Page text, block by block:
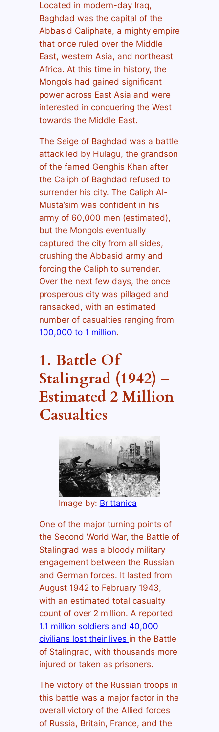
Located in modern-day Iraq,
Baghdad was the capital of the
Abbasid Caliphate, a mighty empire
that once ruled over the Middle
East, western Asia, and northeast
Africa. At this time in history, the
Mongols had gained significant
power across East Asia and were
interested in conquering the West
towards the Middle East.
The Seige of Baghdad was a battle
attack led by Hulagu, the grandson
of the famed Genghis Khan after
the Caliph of Baghdad refused to
surrender his city. The Caliph Al-
Musta’sim was confident in his
army of 60,000 men (estimated),
but the Mongols eventually
captured the city from all sides,
crushing the Abbasid army and
forcing the Caliph to surrender.
Over the next few days, the once
prosperous city was pillaged and
ransacked, with an estimated
number of casualties ranging from
100,000 to 1 million.
1. Battle Of
Stalingrad (1942) –
Estimated 2 Million
Casualties
Image by: Brittanica
One of the major turning points of
the Second World War, the Battle of
Stalingrad was a bloody military
engagement between the Russian
and German forces. It lasted from
August 1942 to February 1943,
with an estimated total casualty
count of over 2 million. A reported
1.1 million soldiers and 40,000
civilians lost their lives in the Battle
of Stalingrad, with thousands more
injured or taken as prisoners.
The victory of the Russian troops in
this battle was a major factor in the
overall victory of the Allied forces
of Russia, Britain, France, and the